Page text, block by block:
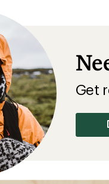
Get